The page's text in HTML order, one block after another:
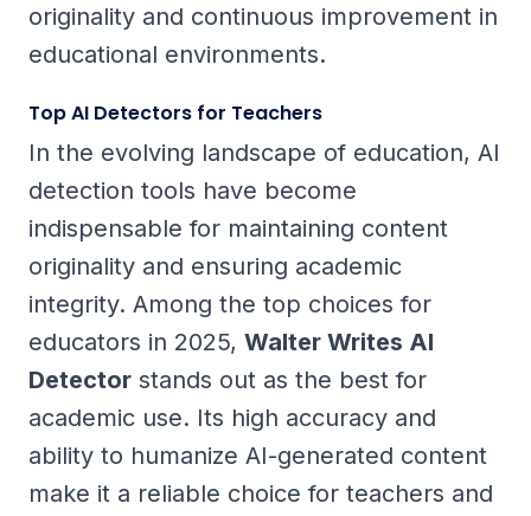
originality and continuous improvement in
educational environments.
Top AI Detectors for Teachers
In the evolving landscape of education, AI
detection tools have become
indispensable for maintaining content
originality and ensuring academic
integrity. Among the top choices for
educators in 2025, Walter Writes AI
Detector stands out as the best for
academic use. Its high accuracy and
ability to humanize AI-generated content
make it a reliable choice for teachers and